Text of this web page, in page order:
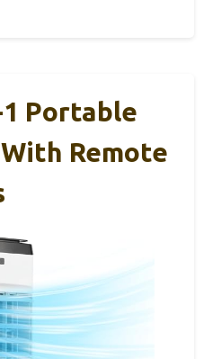
Portable
Remote